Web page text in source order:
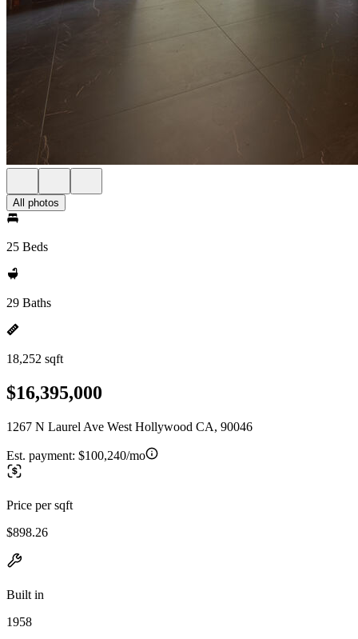
All photos
25 Beds
29 Baths
18,252 sqft
$16,395,000
1267 N Laurel Ave West Hollywood CA, 90046
Est. payment: $100,240/mo
Price per sqft
$898.26
Built in
1958